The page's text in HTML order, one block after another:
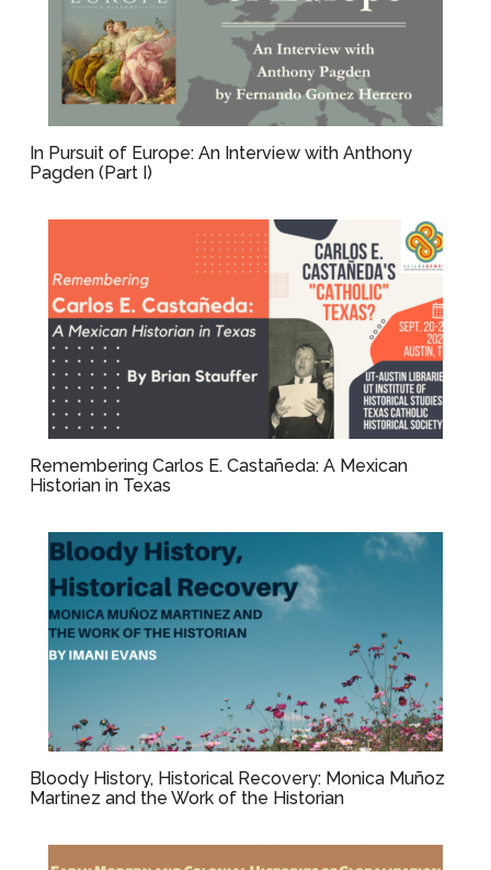
In Pursuit of Europe: An Interview with Anthony
Pagden (Part I)
Remembering Carlos E. Castañeda: A Mexican
Historian in Texas
Bloody History, Historical Recovery: Monica Muñoz
Martinez and the Work of the Historian